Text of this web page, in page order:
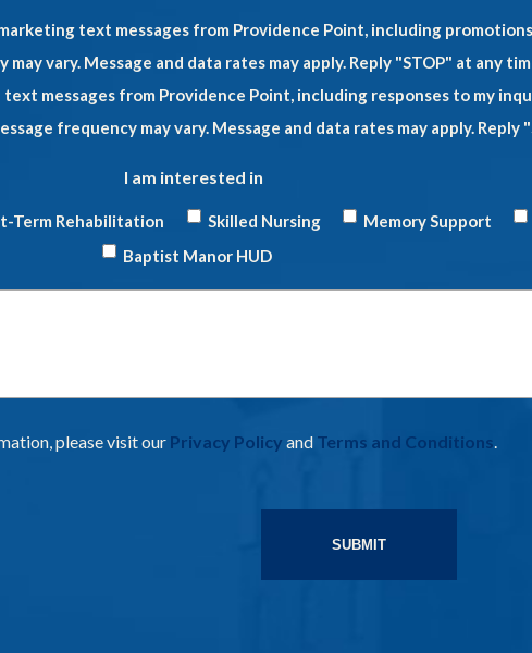
text messages from Providence Point, including
vary. Message and data rates may apply. Reply "STOP" at any
messages from Providence Point, including responses to my
frequency may vary. Message and data rates may apply.
I am interested in
Term Rehabilitation Skilled Nursing Memory Support
Baptist Manor HUD
please visit our Privacy Policy and Terms and Conditions